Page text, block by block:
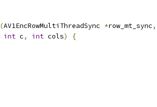
(AV1EncRowMultiThreadSync *row_mt_sync,
int c, int cols)
{